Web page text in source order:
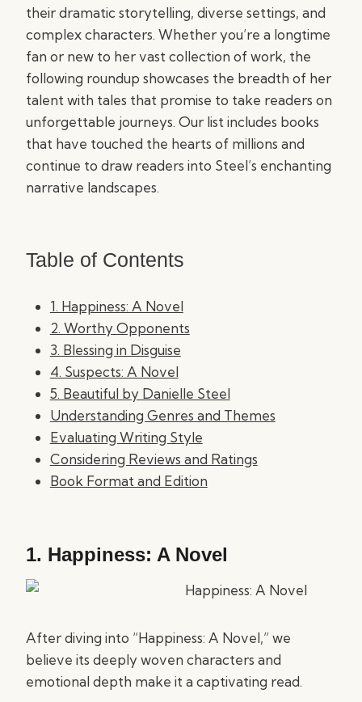
their dramatic storytelling, diverse settings, and
complex characters. Whether you’re a longtime
fan or new to her vast collection of work, the
following roundup showcases the breadth of her
talent with tales that promise to take readers on
unforgettable journeys. Our list includes books
that have touched the hearts of millions and
continue to draw readers into Steel’s enchanting
narrative landscapes.
Table of Contents
1. Happiness: A Novel
2. Worthy Opponents
3. Blessing in Disguise
4. Suspects: A Novel
5. Beautiful by Danielle Steel
Understanding Genres and Themes
Evaluating Writing Style
Considering Reviews and Ratings
Book Format and Edition
1. Happiness: A Novel
After diving into “Happiness: A Novel,” we
believe its deeply woven characters and
emotional depth make it a captivating read.